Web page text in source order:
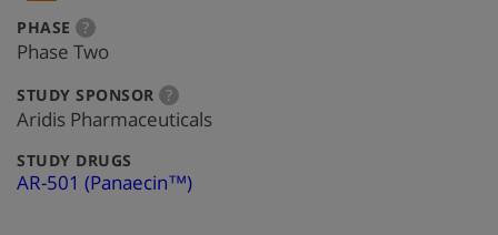
PHASE ?more
info
Phase Two
STUDY SPONSOR ?more
info
Aridis Pharmaceuticals
STUDY DRUGS
AR-501 (Panaecin™)